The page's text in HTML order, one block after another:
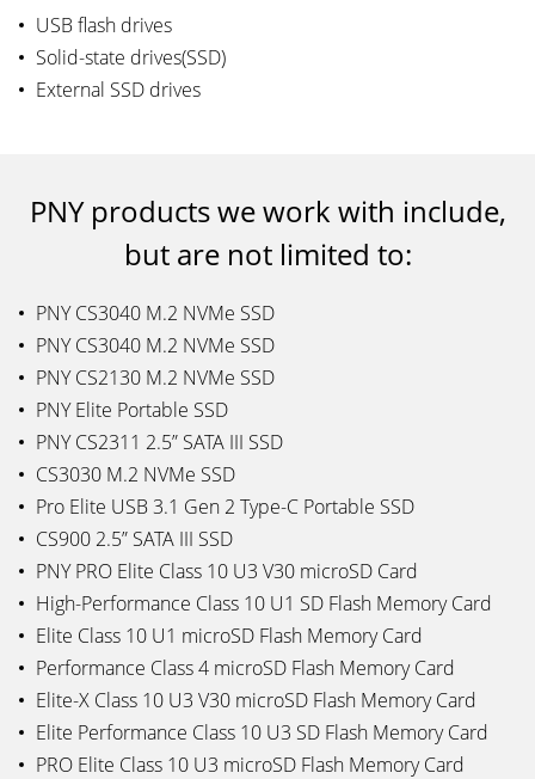
USB flash drives
Solid-state drives(SSD)
External SSD drives
PNY products we work with include,
but are not limited to:
PNY CS3040 M.2 NVMe SSD
PNY CS3040 M.2 NVMe SSD
PNY CS2130 M.2 NVMe SSD
PNY Elite Portable SSD
PNY CS2311 2.5” SATA III SSD
CS3030 M.2 NVMe SSD
Pro Elite USB 3.1 Gen 2 Type-C Portable SSD
CS900 2.5” SATA III SSD
PNY PRO Elite Class 10 U3 V30 microSD Card
High-Performance Class 10 U1 SD Flash Memory Card
Elite Class 10 U1 microSD Flash Memory Card
Performance Class 4 microSD Flash Memory Card
Elite-X Class 10 U3 V30 microSD Flash Memory Card
Elite Performance Class 10 U3 SD Flash Memory Card
PRO Elite Class 10 U3 microSD Flash Memory Card